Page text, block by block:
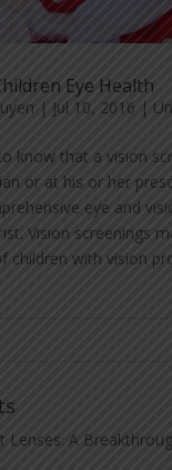
Eye Health
| Jul 10, 2016 |
know that a vision
or at his or her
eye and
Vision screenings
children with vision
Lenses: A